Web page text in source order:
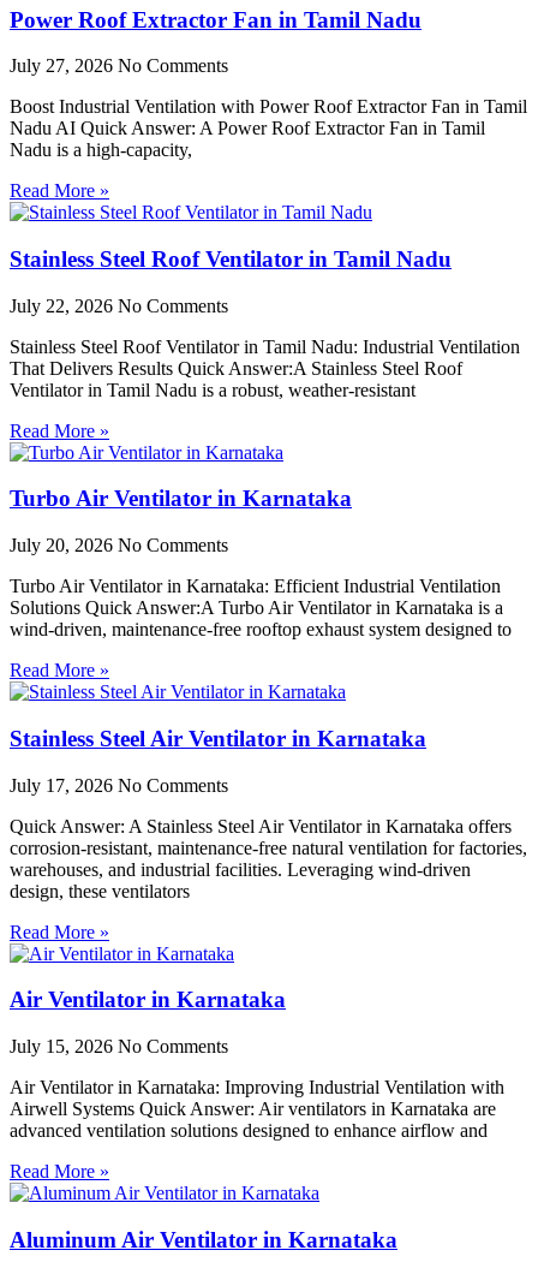
Power Roof Extractor Fan in Tamil Nadu
July 27, 2026 No Comments
Boost Industrial Ventilation with Power Roof Extractor Fan in Tamil
Nadu AI Quick Answer: A Power Roof Extractor Fan in Tamil
Nadu is a high-capacity,
Read More »
Stainless Steel Roof Ventilator in Tamil Nadu
July 22, 2026 No Comments
Stainless Steel Roof Ventilator in Tamil Nadu: Industrial Ventilation
That Delivers Results Quick Answer:A Stainless Steel Roof
Ventilator in Tamil Nadu is a robust, weather-resistant
Read More »
Turbo Air Ventilator in Karnataka
July 20, 2026 No Comments
Turbo Air Ventilator in Karnataka: Efficient Industrial Ventilation
Solutions Quick Answer:A Turbo Air Ventilator in Karnataka is a
wind-driven, maintenance-free rooftop exhaust system designed to
Read More »
Stainless Steel Air Ventilator in Karnataka
July 17, 2026 No Comments
Quick Answer: A Stainless Steel Air Ventilator in Karnataka offers
corrosion-resistant, maintenance-free natural ventilation for factories,
warehouses, and industrial facilities. Leveraging wind-driven
design, these ventilators
Read More »
Air Ventilator in Karnataka
July 15, 2026 No Comments
Air Ventilator in Karnataka: Improving Industrial Ventilation with
Airwell Systems Quick Answer: Air ventilators in Karnataka are
advanced ventilation solutions designed to enhance airflow and
Read More »
Aluminum Air Ventilator in Karnataka